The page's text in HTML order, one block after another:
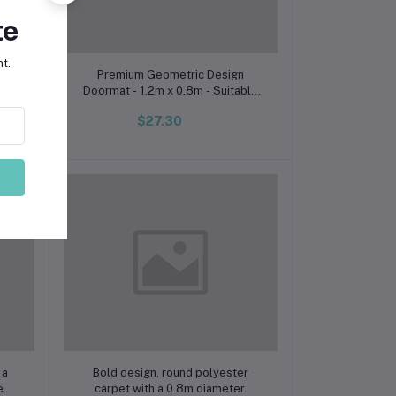
Add to cart
Premium Geometric Design
Doormat - 1.2m x 0.8m - Suitable
$27.30
Add to cart
Bold design, round polyester
carpet with a 0.8m diameter.